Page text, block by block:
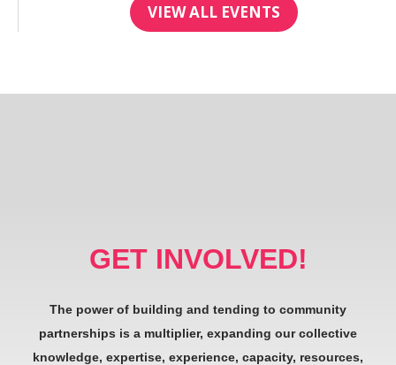
VIEW ALL EVENTS
GET INVOLVED!
The power of building and tending to community
partnerships is a multiplier, expanding our collective
knowledge, expertise, experience, capacity, resources,